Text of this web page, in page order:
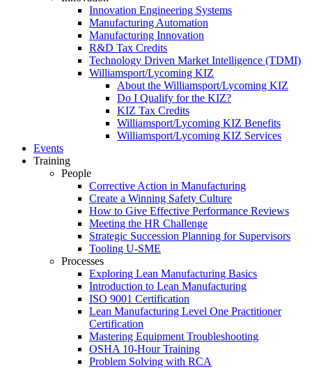
Innovation Engineering Systems
Manufacturing Automation
Manufacturing Innovation
R&D Tax Credits
Technology Driven Market Intelligence (TDMI)
Williamsport/Lycoming KIZ
About the Williamsport/Lycoming KIZ
Do I Qualify for the KIZ?
KIZ Tax Credits
Williamsport/Lycoming KIZ Benefits
Williamsport/Lycoming KIZ Services
Events
Training
People
Corrective Action in Manufacturing
Create a Winning Safety Culture
How to Give Effective Performance Reviews
Meeting the HR Challenge
Strategic Succession Planning for Supervisors
Tooling U-SME
Processes
Exploring Lean Manufacturing Basics
Introduction to Lean Manufacturing
ISO 9001 Certification
Lean Manufacturing Level One Practitioner
Certification
Mastering Equipment Troubleshooting
OSHA 10‑Hour Training
Problem Solving with RCA